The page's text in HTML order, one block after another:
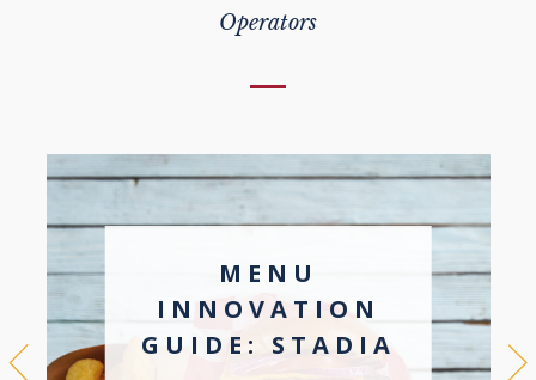
Operators
MENU
INNOVATION
GUIDE: STADIA